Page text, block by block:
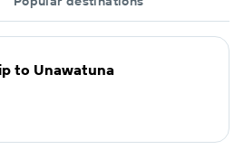
to Unawatuna